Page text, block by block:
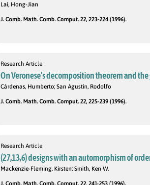
Lai, Hong-Jian
J. Comb. Math. Comb. Comput. 22, 223-224 (1996).
Research Article
On Veronese’s decomposition theorem and
Cárdenas, Humberto; San Agustín, Rodolfo
J. Comb. Math. Comb. Comput. 22, 225-239 (1996).
Research Article
(27,13,6) designs with an automorphism of
Mackenzie-Fleming, Kirsten; Smith, Ken W.
J. Comb. Math. Comb. Comput. 22, 241-253 (1996).